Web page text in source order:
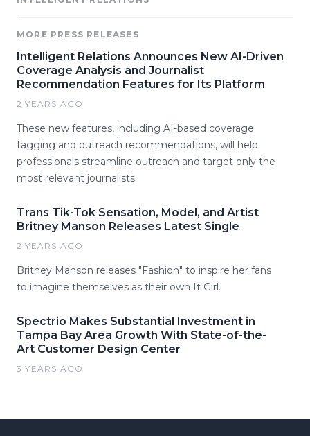
MORE PRESS RELEASES
Intelligent Relations Announces New AI-Driven
Coverage Analysis and Journalist
Recommendation Features for Its Platform
2 YEARS AGO
These new features, including AI-based coverage
tagging and outreach recommendations, will help
professionals streamline outreach and target only the
most relevant journalists
Trans Tik-Tok Sensation, Model, and Artist
Britney Manson Releases Latest Single
2 YEARS AGO
Britney Manson releases "Fashion" to inspire her fans
to imagine themselves as their own It Girl.
Spectrio Makes Substantial Investment in
Tampa Bay Area Growth With State-of-the-
Art Customer Design Center
3 YEARS AGO